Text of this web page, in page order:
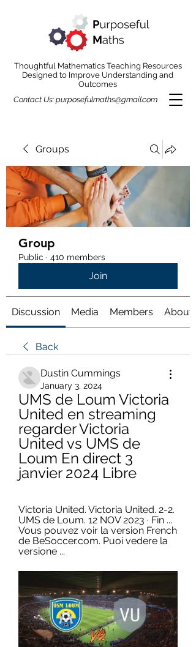
Thoughtful Mathematics Teaching Resources
Designed to Improve Understanding and
Outcomes
Contact Us: purposefulmaths@gmail.com
Groups
Group
Public · 410 members
Join
Discussion Media Members About
Back
Dustin Cummings
January 3, 2024
UMS de Loum Victoria
United en streaming
regarder Victoria
United vs UMS de
Loum En direct 3
janvier 2024 Libre
Victoria United. Victoria United. 2-2.
UMS de Loum. 12 NOV 2023 · Fin ...
Vous pouvez voir la version French
de BeSoccer.com. Puoi vedere la
versione ...